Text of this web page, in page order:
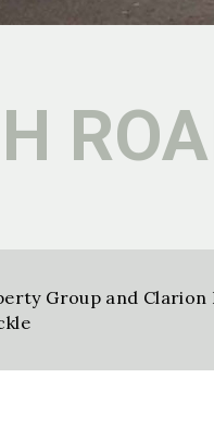
Group and Clarion